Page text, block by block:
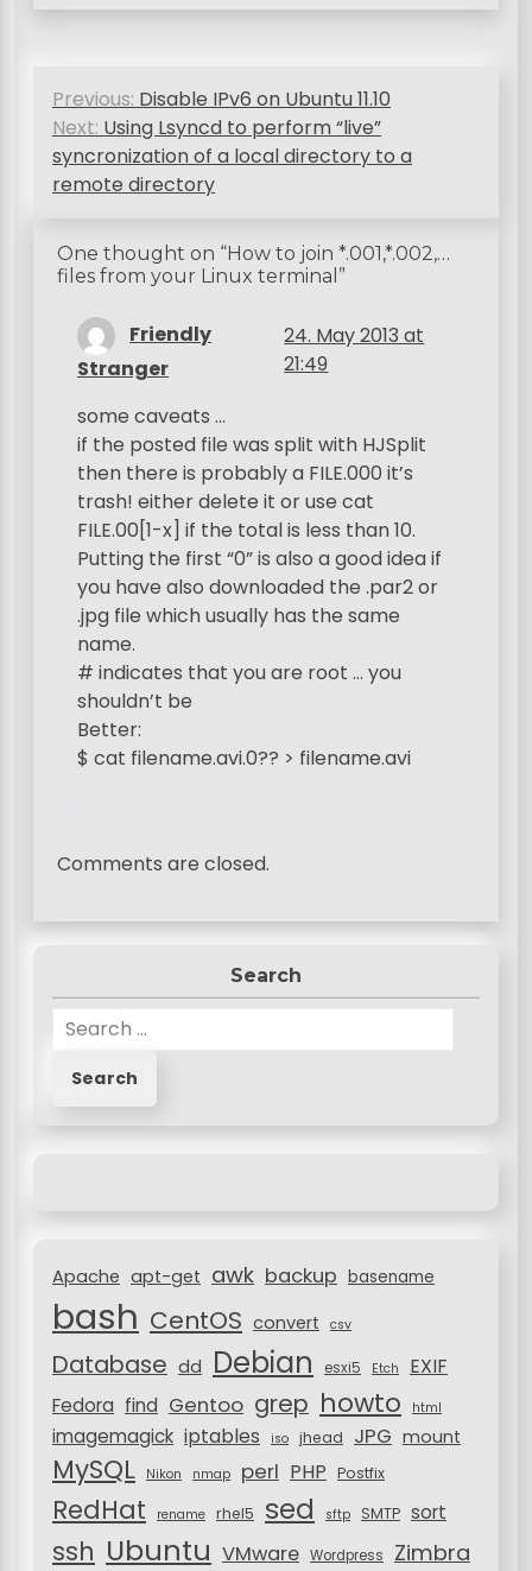
PPrevious: Disable IPv6 on Ubuntu 11.10
Next: Using Lsyncd to perform “live”
syncronization of a local directory to a
remote directory
One thought on “How to join *.001,*.002,…
files from your Linux terminal ”
Friendly
Stranger
24. May 2013 at
21:49
some caveats …
if the posted file was split with HJSplit
then there is probably a FILE.000 it’s
trash! either delete it or use cat
FILE.00[1-x] if the total is less than 10.
Putting the first “0” is also a good idea if
you have also downloaded the .par2 or
.jpg file which usually has the same
name.
# indicates that you are root … you
shouldn’t be
Better:
$ cat filename.avi.0?? > filename.avi
Comments are closed.
Search
:Apache apt-get awk backup basename
bash CentOS convert csv
Database dd Debian esxi5 Etch EXIF
Fedora find Gentoo grep howto html
imagemagick iptables iso jhead JPG mount
MySQL Nikon nmap perl PHP Postfix
RedHat rename rhel5 sed sftp SMTP sort
ssh Ubuntu VMware Wordpress Zimbra